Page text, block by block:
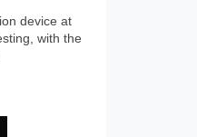
device at
with the